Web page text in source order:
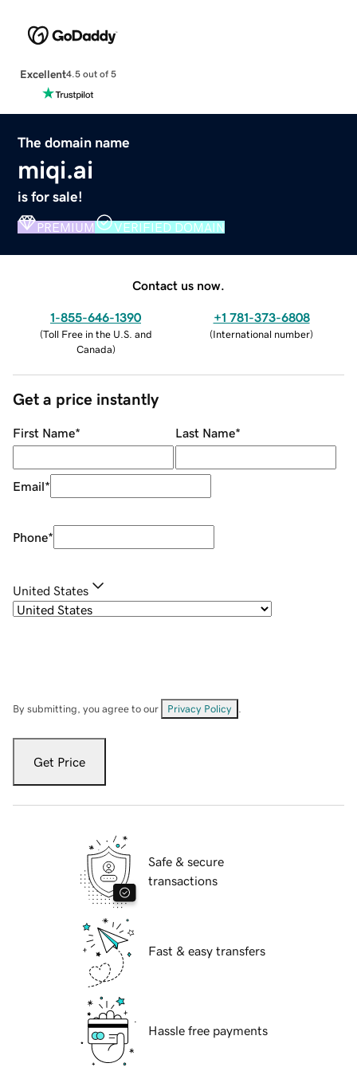
Excellent4.5 out of 5
The domain name
miqi.ai
is for sale!
PREMIUM VERIFIED DOMAIN
Contact us now.
1-855-646-1390
(Toll Free in the U.S. and
Canada)
+1 781-373-6808
(International number)
Get a price instantly
First Name* Last Name*
Email*
Phone*
United States
By submitting, you agree to our Privacy Policy
Get Price
Safe & secure
transactions
Fast & easy transfers
Hassle free payments